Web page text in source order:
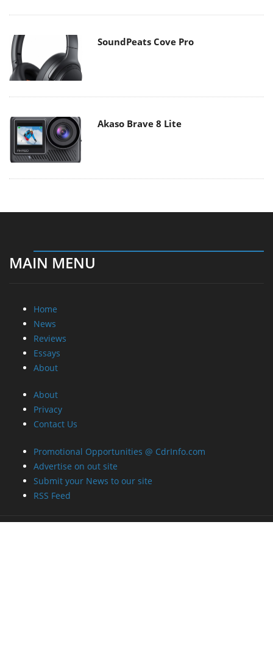
SoundPeats Cove Pro
Akaso Brave 8 Lite
MAIN MENU
Home
News
Reviews
Essays
About
About
Privacy
Contact Us
Promotional Opportunities @ CdrInfo.com
Advertise on out site
Submit your News to our site
RSS Feed